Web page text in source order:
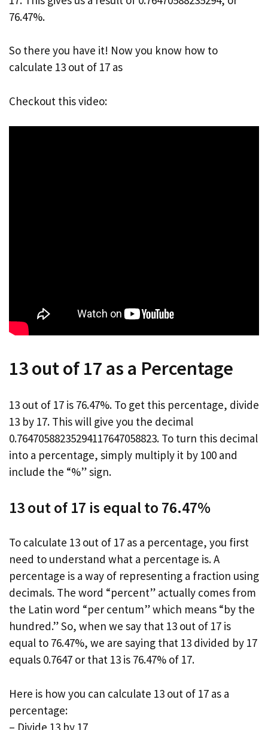
76.47%.
So there you have it! Now you know how to
calculate 13 out of 17 as
Checkout this video:
13 out of 17 as a Percentage
13 out of 17 is 76.47%. To get this percentage, divide
13 by 17. This will give you the decimal
0.76470588235294117647058823. To turn this decimal
into a percentage, simply multiply it by 100 and
include the “%” sign.
13 out of 17 is equal to 76.47%
To calculate 13 out of 17 as a percentage, you first
need to understand what a percentage is. A
percentage is a way of representing a fraction using
decimals. The word “percent” actually comes from
the Latin word “per centum” which means “by the
hundred.” So, when we say that 13 out of 17 is
equal to 76.47%, we are saying that 13 divided by 17
equals 0.7647 or that 13 is 76.47% of 17.
Here is how you can calculate 13 out of 17 as a
percentage:
– Divide 13 by 17